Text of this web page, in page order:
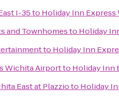
I-35to Holiday Inn
and Townhomesto Holiday
to Holiday Inn
Wichita Airportto Holiday Inn
East at Plazzioto Holiday